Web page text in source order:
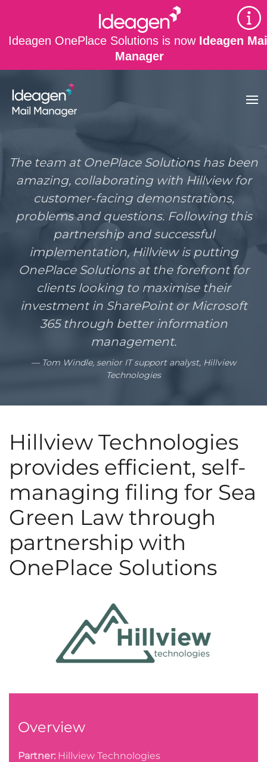
Ideagen OnePlace Solutions is now Ideagen
Manager
Skip to main content
The team at OnePlace Solutions has been
amazing, collaborating with Hillview for
customer-facing demonstrations,
problems and questions. Following this
partnership and successful
implementation, Hillview is putting
OnePlace Solutions at the forefront for
clients looking to maximise their
investment in SharePoint or Microsoft
365 through better information
management.
Tom Windle, senior IT support analyst, Hillview
Technologies
Hillview Technologies
provides efficient, self-
managing filing for Sea
Green Law through
partnership with
OnePlace Solutions
Overview
Partner: Hillview Technologies